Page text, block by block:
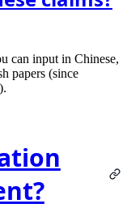
can input in Chinese,
papers (since